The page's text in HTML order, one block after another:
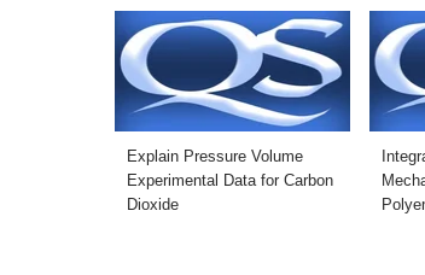
Explain Pressure Volume
Experimental Data for Carbon
Dioxide